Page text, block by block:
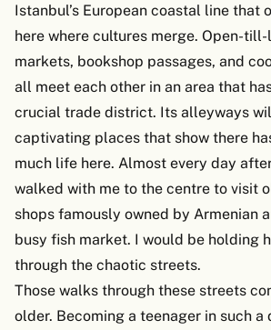
Istanbul’s European coastal line that
here where cultures merge. Open-
markets, bookshop passages, and
all meet each other in an area that
crucial trade district. Its alleyways
captivating places that show there
much life here. Almost every day
walked with me to the centre to visit
shops famously owned by Armenian
busy fish market. I would be holding
through the chaotic streets.
Those walks through these streets
older. Becoming a teenager in such a